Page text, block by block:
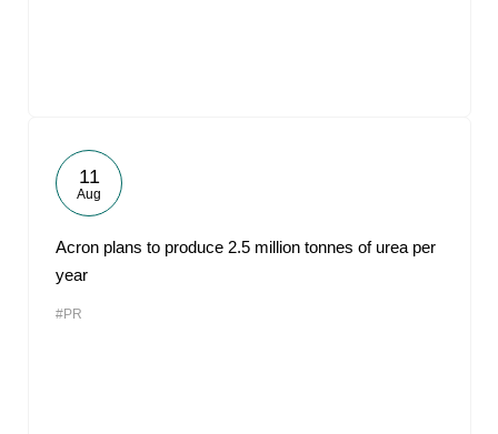
11
Aug
Acron plans to produce 2.5 million tonnes of urea per
year
#PR